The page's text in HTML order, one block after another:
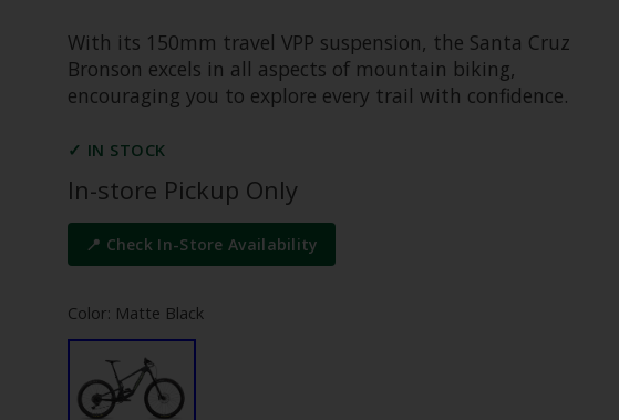
With its 150mm travel VPP suspension, the Santa Cruz
Bronson excels in all aspects of mountain biking,
encouraging you to explore every trail with confidence.
✓ IN STOCK
In-store Pickup Only
📍 Check In-Store Availability
Color: Matte Black